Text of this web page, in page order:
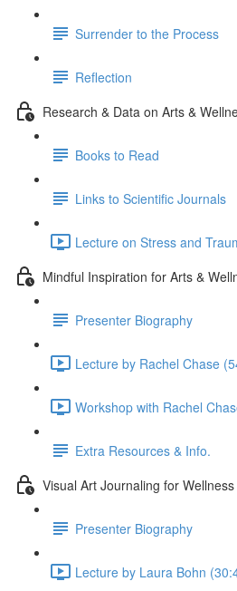
Surrender to the Process
Reflection
Research & Data on Arts &
Books to Read
Links to Scientific Journals
Lecture on Stress and
Mindful Inspiration for Arts &
Presenter Biography
Lecture by Rachel Chase
Workshop with Rachel
Extra Resources & Info.
Visual Art Journaling for Wellness
Presenter Biography
Lecture by Laura Bohn